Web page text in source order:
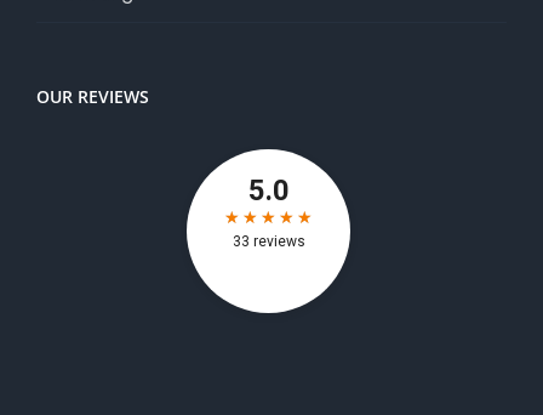
OUR REVIEWS